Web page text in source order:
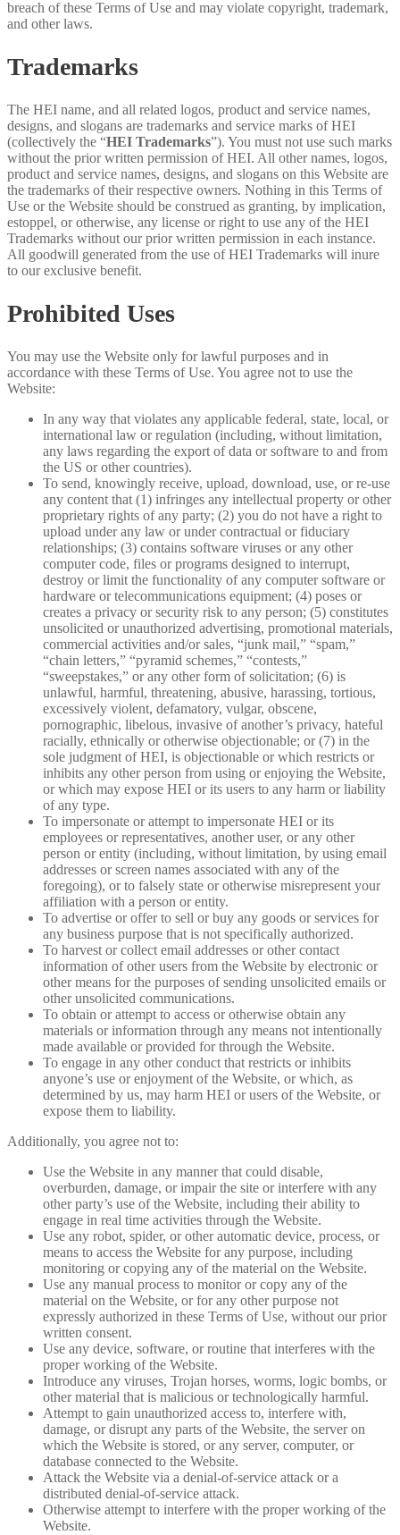
breach of these Terms of Use and may violate copyright, trademark,
and other laws.
Trademarks
The HEI name, and all related logos, product and service names,
designs, and slogans are trademarks and service marks of HEI
(collectively the “HEI Trademarks”). You must not use such marks
without the prior written permission of HEI. All other names, logos,
product and service names, designs, and slogans on this Website are
the trademarks of their respective owners. Nothing in this Terms of
Use or the Website should be construed as granting, by implication,
estoppel, or otherwise, any license or right to use any of the HEI
Trademarks without our prior written permission in each instance.
All goodwill generated from the use of HEI Trademarks will inure
to our exclusive benefit.
Prohibited Uses
You may use the Website only for lawful purposes and in
accordance with these Terms of Use. You agree not to use the
Website:
In any way that violates any applicable federal, state, local, or
international law or regulation (including, without limitation,
any laws regarding the export of data or software to and from
the US or other countries).
To send, knowingly receive, upload, download, use, or re-use
any content that (1) infringes any intellectual property or other
proprietary rights of any party; (2) you do not have a right to
upload under any law or under contractual or fiduciary
relationships; (3) contains software viruses or any other
computer code, files or programs designed to interrupt,
destroy or limit the functionality of any computer software or
hardware or telecommunications equipment; (4) poses or
creates a privacy or security risk to any person; (5) constitutes
unsolicited or unauthorized advertising, promotional materials,
commercial activities and/or sales, “junk mail,” “spam,”
“chain letters,” “pyramid schemes,” “contests,”
“sweepstakes,” or any other form of solicitation; (6) is
unlawful, harmful, threatening, abusive, harassing, tortious,
excessively violent, defamatory, vulgar, obscene,
pornographic, libelous, invasive of another’s privacy, hateful
racially, ethnically or otherwise objectionable; or (7) in the
sole judgment of HEI, is objectionable or which restricts or
inhibits any other person from using or enjoying the Website,
or which may expose HEI or its users to any harm or liability
of any type.
To impersonate or attempt to impersonate HEI or its
employees or representatives, another user, or any other
person or entity (including, without limitation, by using email
addresses or screen names associated with any of the
foregoing), or to falsely state or otherwise misrepresent your
affiliation with a person or entity.
To advertise or offer to sell or buy any goods or services for
any business purpose that is not specifically authorized.
To harvest or collect email addresses or other contact
information of other users from the Website by electronic or
other means for the purposes of sending unsolicited emails or
other unsolicited communications.
To obtain or attempt to access or otherwise obtain any
materials or information through any means not intentionally
made available or provided for through the Website.
To engage in any other conduct that restricts or inhibits
anyone’s use or enjoyment of the Website, or which, as
determined by us, may harm HEI or users of the Website, or
expose them to liability.
Additionally, you agree not to:
Use the Website in any manner that could disable,
overburden, damage, or impair the site or interfere with any
other party’s use of the Website, including their ability to
engage in real time activities through the Website.
Use any robot, spider, or other automatic device, process, or
means to access the Website for any purpose, including
monitoring or copying any of the material on the Website.
Use any manual process to monitor or copy any of the
material on the Website, or for any other purpose not
expressly authorized in these Terms of Use, without our prior
written consent.
Use any device, software, or routine that interferes with the
proper working of the Website.
Introduce any viruses, Trojan horses, worms, logic bombs, or
other material that is malicious or technologically harmful.
Attempt to gain unauthorized access to, interfere with,
damage, or disrupt any parts of the Website, the server on
which the Website is stored, or any server, computer, or
database connected to the Website.
Attack the Website via a denial-of-service attack or a
distributed denial-of-service attack.
Otherwise attempt to interfere with the proper working of the
Website.